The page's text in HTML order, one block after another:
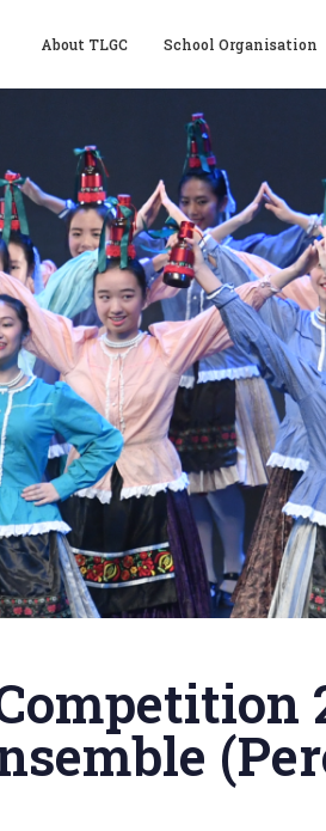
About TLGC School Organisation